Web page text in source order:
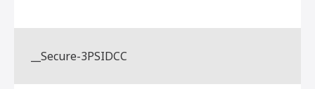
__Secure-3PSIDCC